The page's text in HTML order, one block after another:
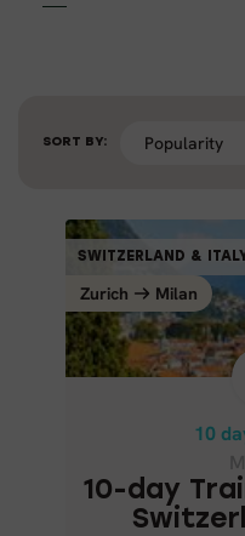
SORT BY:
SWITZERLAND &
Zurich Milan
10
10-day
10